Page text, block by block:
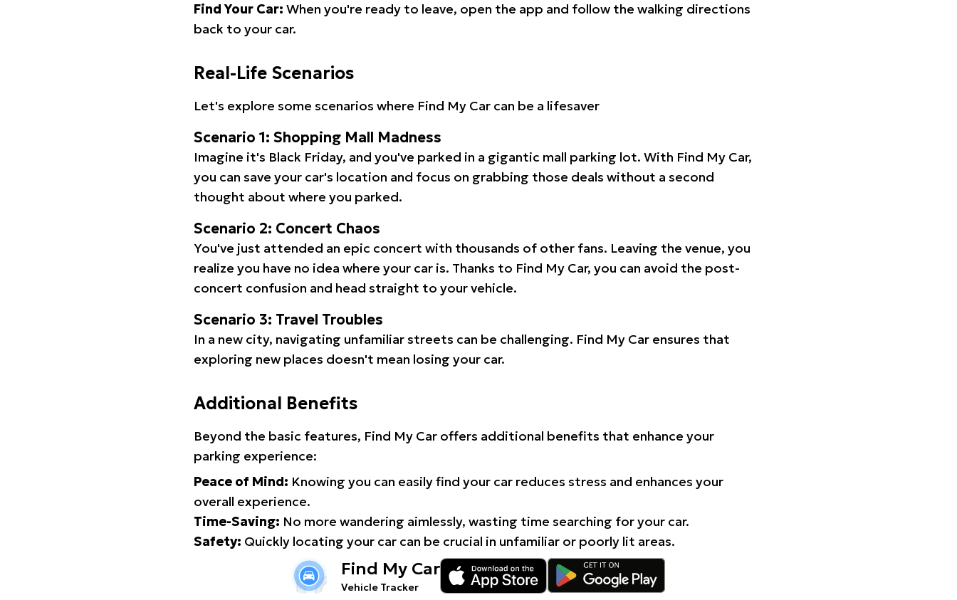
Find Your Car: When you're ready to leave, open the app and follow the walking directions
back to your car.
Real-Life Scenarios
Let's explore some scenarios where Find My Car can be a lifesaver
Scenario 1: Shopping Mall Madness
Imagine it's Black Friday, and you've parked in a gigantic mall parking lot. With Find My Car,
you can save your car's location and focus on grabbing those deals without a second
thought about where you parked.
Scenario 2: Concert Chaos
You've just attended an epic concert with thousands of other fans. Leaving the venue, you
realize you have no idea where your car is. Thanks to Find My Car, you can avoid the post-
concert confusion and head straight to your vehicle.
Scenario 3: Travel Troubles
In a new city, navigating unfamiliar streets can be challenging. Find My Car ensures that
exploring new places doesn't mean losing your car.
Additional Benefits
Beyond the basic features, Find My Car offers additional benefits that enhance your
parking experience:
Peace of Mind: Knowing you can easily find your car reduces stress and enhances your
overall experience.
Time-Saving: No more wandering aimlessly, wasting time searching for your car.
Safety: Quickly locating your car can be crucial in unfamiliar or poorly lit areas.
Find My Car
Vehicle Tracker